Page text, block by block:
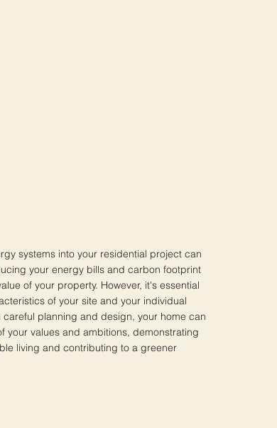
systems into your residential project can
your energy bills and carbon footprint
of your property. However, it's essential
of your site and your individual
planning and design, your home can
your values and ambitions, demonstrating
living and contributing to a greener